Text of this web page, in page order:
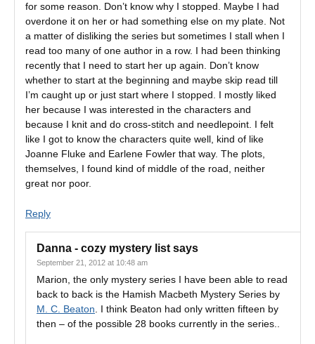
for some reason. Don’t know why I stopped. Maybe I had
overdone it on her or had something else on my plate. Not
a matter of disliking the series but sometimes I stall when I
read too many of one author in a row. I had been thinking
recently that I need to start her up again. Don’t know
whether to start at the beginning and maybe skip read till
I’m caught up or just start where I stopped. I mostly liked
her because I was interested in the characters and
because I knit and do cross-stitch and needlepoint. I felt
like I got to know the characters quite well, kind of like
Joanne Fluke and Earlene Fowler that way. The plots,
themselves, I found kind of middle of the road, neither
great nor poor.
Reply
Danna - cozy mystery list says
September 21, 2012 at 10:48 am
Marion, the only mystery series I have been able to read
back to back is the Hamish Macbeth Mystery Series by
M. C. Beaton . I think Beaton had only written fifteen by
then – of the possible 28 books currently in the series..